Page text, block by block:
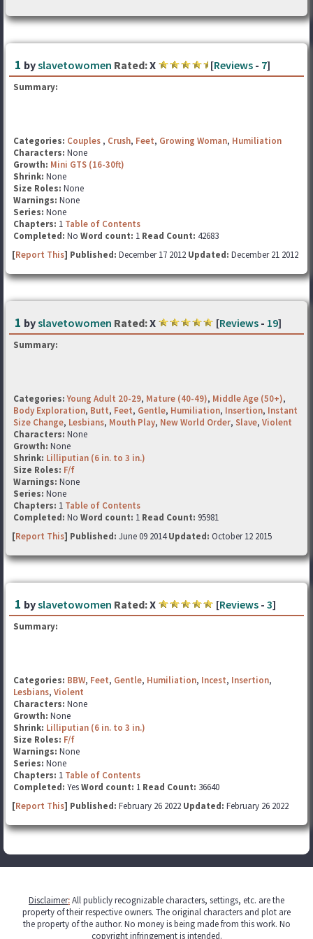
1 byslavetowomen Rated:X [Reviews - 7]
Summary:
Categories: Couples , Crush, Feet, Growing Woman, Humiliation
Characters: None
Growth: Mini GTS (16-30ft)
Shrink: None
Size Roles: None
Warnings: None
Series: None
Chapters: 1 Table of Contents
Completed: No Word count: 1 Read Count: 42683
[Report This] Published: December 17 2012 Updated: December 21 2012
1 byslavetowomen Rated:X [Reviews - 19]
Summary:
Categories: Young Adult 20-29, Mature (40-49), Middle Age (50+),
Body Exploration, Butt, Feet, Gentle, Humiliation, Insertion, Instant
Size Change, Lesbians, Mouth Play, New World Order, Slave, Violent
Characters: None
Growth: None
Shrink: Lilliputian (6 in. to 3 in.)
Size Roles: F/f
Warnings: None
Series: None
Chapters: 1 Table of Contents
Completed: No Word count: 1 Read Count: 95981
[Report This] Published: June 09 2014Updated: October 12 2015
1 byslavetowomen Rated:X [Reviews - 3]
Summary:
Categories: BBW, Feet, Gentle, Humiliation, Incest, Insertion,
Lesbians, Violent
Characters: None
Growth: None
Shrink: Lilliputian (6 in. to 3 in.)
Size Roles: F/f
Warnings: None
Series: None
Chapters: 1 Table of Contents
Completed: YesWord count: 1 Read Count: 36640
[Report This] Published: February 26 2022 Updated: February 26 2022
Disclaimer:All publicly recognizable characters, settings, etc. are the
property of their respective owners. The original characters and plot are
the property of the author. No money is being made from this work. No
copyright infringement is intended.